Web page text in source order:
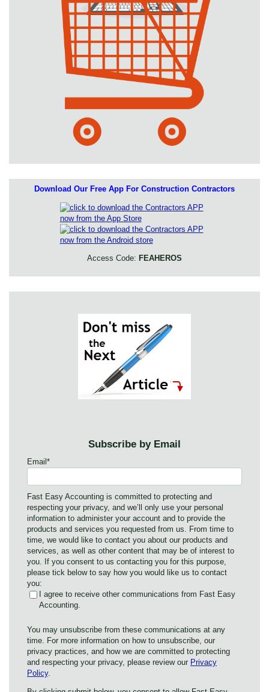
Download Our Free App For Construction Contractors
Access Code: FEAHEROS
Subscribe by Email
Email *
Fast Easy Accounting is committed to protecting and
respecting your privacy, and we’ll only use your personal
information to administer your account and to provide the
products and services you requested from us. From time to
time, we would like to contact you about our products and
services, as well as other content that may be of interest to
you. If you consent to us contacting you for this purpose,
please tick below to say how you would like us to contact
you:
I agree to receive other communications from Fast Easy
Accounting.
You may unsubscribe from these communications at any
time. For more information on how to unsubscribe, our
privacy practices, and how we are committed to protecting
and respecting your privacy, please review our Privacy
Policy.